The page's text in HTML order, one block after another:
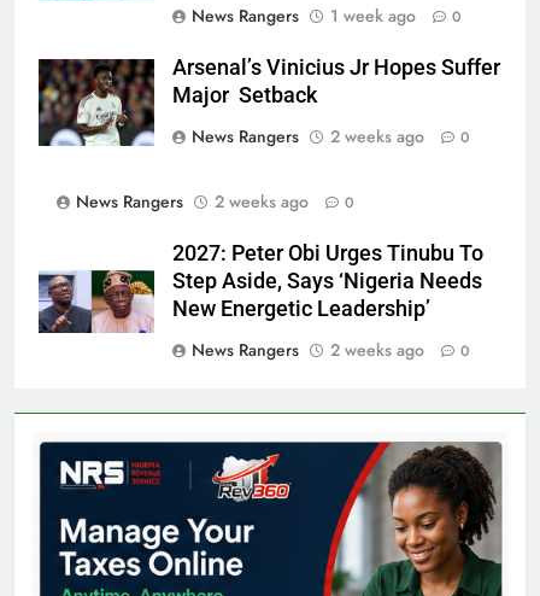
News Rangers
1 week ago 0
Arsenal’s Vinicius Jr Hopes Suffer
Major Setback
News Rangers
2 weeks ago 0
News Rangers 2 weeks ago 0
2027: Peter Obi Urges Tinubu To
Step Aside, Says ‘Nigeria Needs
New Energetic Leadership’
News Rangers
2 weeks ago 0